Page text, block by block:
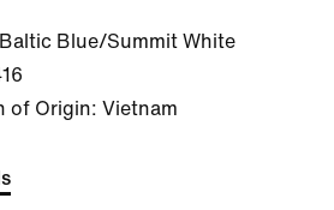
Baltic Blue/Summit White
of Origin: Vietnam